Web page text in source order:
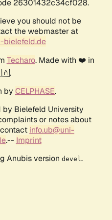
26301432c34cf028.
you should not be
the webmaster at
bielefeld.de
Techaro. Made with ❤️ in
by CELPHASE.
Bielefeld University
or notes about
info.ub@uni-
.-- Imprint
Anubis version devel .